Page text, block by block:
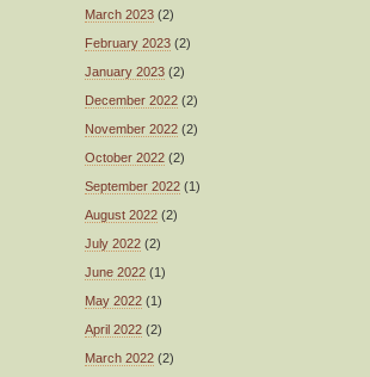
March 2023 (2)
February 2023 (2)
January 2023 (2)
December 2022 (2)
November 2022 (2)
October 2022 (2)
September 2022 (1)
August 2022 (2)
July 2022 (2)
June 2022 (1)
May 2022 (1)
April 2022 (2)
March 2022 (2)